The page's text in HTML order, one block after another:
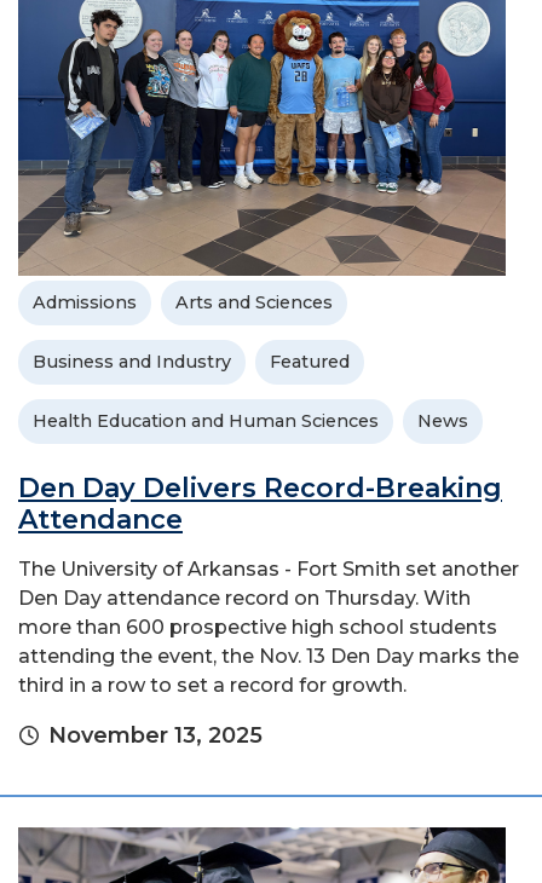
Admissions Arts and Sciences
Business and Industry Featured
Health Education and Human Sciences News
Den Day Delivers Record-Breaking
Attendance
The University of Arkansas - Fort Smith set another
Den Day attendance record on Thursday. With
more than 600 prospective high school students
attending the event, the Nov. 13 Den Day marks the
third in a row to set a record for growth.
November 13, 2025